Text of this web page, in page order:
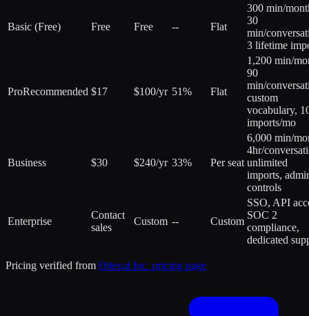
Basic (Free) Free Free -- Flat
300 min/
30
min/
3 lifetime
ProRecommended $17 $100/yr 51% Flat
1,200 min/
90
min/
custom
vocabulary,
imports/mo
Business $30 $240/yr 33% Per seat
6,000 min/
4hr/
unlimited
imports,
controls
Enterprise
Contact
sales
Custom -- Custom
SSO, API
SOC 2
compliance,
dedicated
Pricing verified from Otter.ai Inc. pricing page